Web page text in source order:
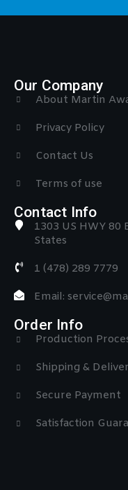
Our Company
About Martin
Privacy Policy
Contact Us
Terms of use
Contact Info
1303 US HWY 80
States
1 (478) 289 7779
Email:
Order Info
Production
Shipping &
Secure Payment
Satisfaction